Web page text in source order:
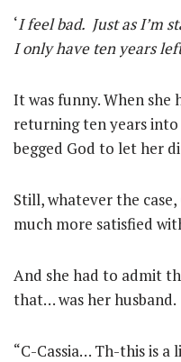
‘I feel bad. Just as I’m
I only have ten years
It was funny. When
returning ten years
begged God to let her
Still, whatever the
much more satisfied
And she had to admit
that… was her husband.
“C-Cassia… Th-this is a